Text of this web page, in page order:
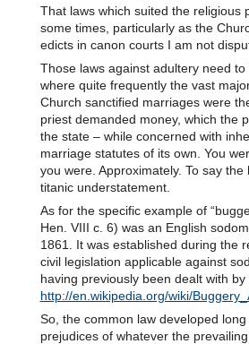
That laws which suited the religious
some times, particularly as the
edicts in canon courts I am not
Those laws against adultery need
where quite frequently the vast
Church sanctified marriages were
priest demanded money, which the
the state – while concerned with
marriage statutes of its own. You
you were. Approximately. To say
titanic understatement.
As for the specific example of
Hen. VIII c. 6) was an English
1861. It was established during the
civil legislation applicable against
having previously been dealt with by
http://en.wikipedia.org/wiki/
So, the common law developed
prejudices of whatever the